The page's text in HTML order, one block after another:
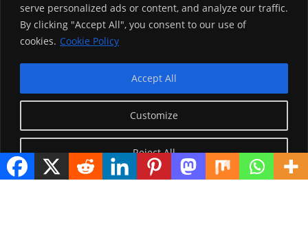
serve personalized ads or content, and analyze our traffic.
By clicking "Accept All", you consent to our use of
cookies. Cookie Policy
Customize
Reject All
Accept All
Today: 2151
Yesterday: 2148
1218199